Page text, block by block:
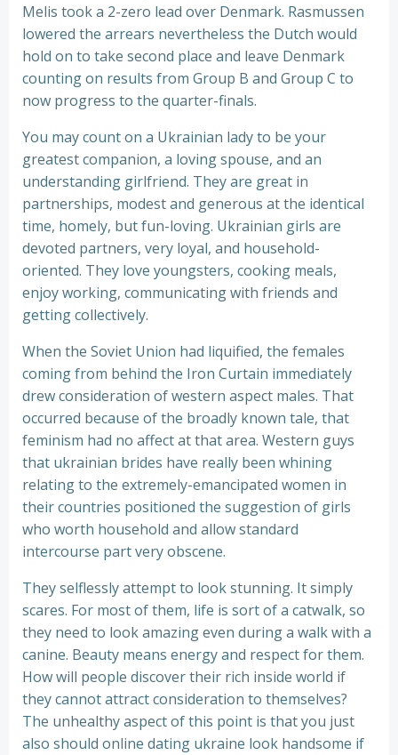
Melis took a 2-zero lead over Denmark. Rasmussen
lowered the arrears nevertheless the Dutch would
hold on to take second place and leave Denmark
counting on results from Group B and Group C to
now progress to the quarter-finals.
You may count on a Ukrainian lady to be your
greatest companion, a loving spouse, and an
understanding girlfriend. They are great in
partnerships, modest and generous at the identical
time, homely, but fun-loving. Ukrainian girls are
devoted partners, very loyal, and household-
oriented. They love youngsters, cooking meals,
enjoy working, communicating with friends and
getting collectively.
When the Soviet Union had liquified, the females
coming from behind the Iron Curtain immediately
drew consideration of western aspect males. That
occurred because of the broadly known tale, that
feminism had no affect at that area. Western guys
that ukrainian brides have really been whining
relating to the extremely-emancipated women in
their countries positioned the suggestion of girls
who worth household and allow standard
intercourse part very obscene.
They selflessly attempt to look stunning. It simply
scares. For most of them, life is sort of a catwalk, so
they need to look amazing even during a walk with a
canine. Beauty means energy and respect for them.
How will people discover their rich inside world if
they cannot attract consideration to themselves?
The unhealthy aspect of this point is that you just
also should online dating ukraine look handsome if